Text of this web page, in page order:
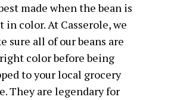
made when the bean is
in color. At Casserole, we
sure all of our beans are
color before being
to your local grocery
They are legendary for